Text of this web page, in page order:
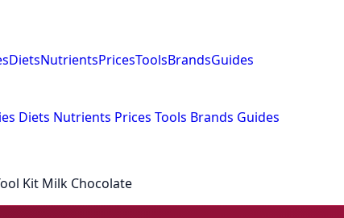
DietsNutrientsPricesToolsBrandsGuides
Diets Nutrients Prices Tools Brands Guides
Kit Milk Chocolate